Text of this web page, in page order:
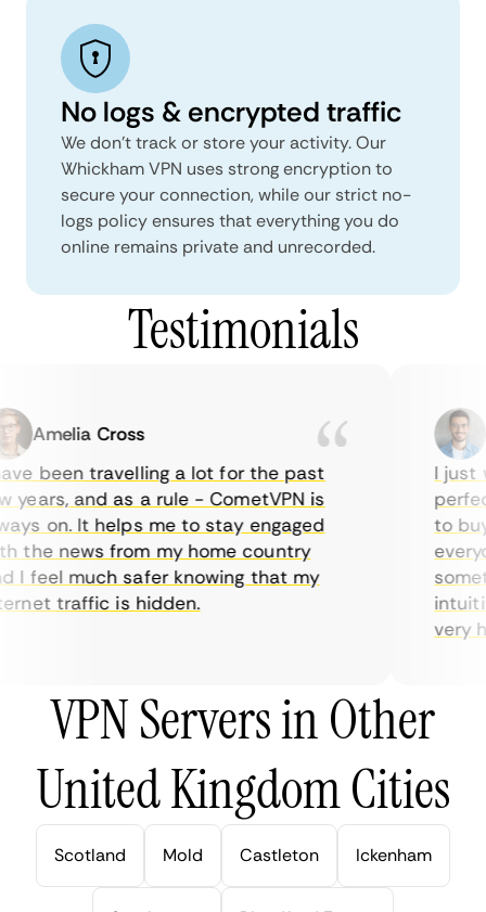
No logs & encrypted traffic
We don't track or store your activity. Our
Whickham VPN uses strong encryption to
secure your connection, while our strict no-
logs policy ensures that everything you do
online remains private and unrecorded.
Testimonials
Amelia Cross
been travelling a lot for the past
and as a rule - CometVPN is
on. It helps me to stay engaged
news from my home country
feel much safer knowing that my
traffic is hidden.
I just
to buy
very
VPN Servers in Other
United Kingdom Cities
Scotland Mold Castleton Ickenham